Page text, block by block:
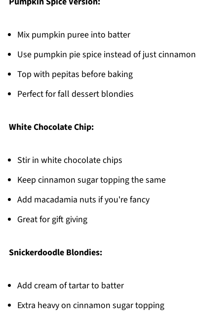
Mix pumpkin puree into batter
Use pumpkin pie spice instead of just cinnamon
Top with pepitas before baking
Perfect for fall dessert blondies
White Chocolate Chip:
Stir in white chocolate chips
Keep cinnamon sugar topping the same
Add macadamia nuts if you're fancy
Great for gift giving
Snickerdoodle Blondies:
Add cream of tartar to batter
Extra heavy on cinnamon sugar topping